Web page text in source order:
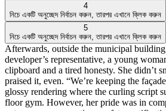
4
নিচে একটি অনুচ্ছেদ নির্বাচন করুন, তারপর এখানে ক্লিক করুন
5
নিচে একটি অনুচ্ছেদ নির্বাচন করুন, তারপর এখানে ক্লিক করুন
Afterwards, outside the municipal
developer’s representative, a young
clipboard and a tired honesty. She didn’t
praised it, even. “We’re keeping the
glossy rendering where the curling script
floor gym. However, her pride was in